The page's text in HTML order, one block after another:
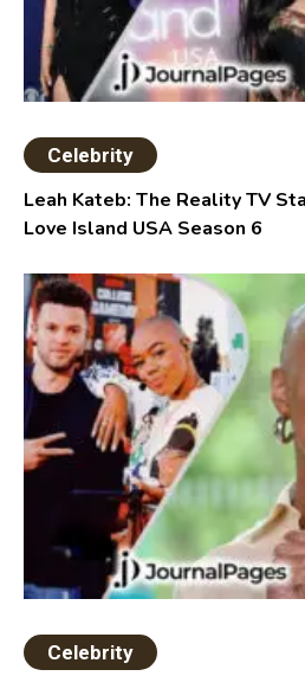
Celebrity
Leah Kateb: The Reality TV
Love Island USA Season 6
Celebrity